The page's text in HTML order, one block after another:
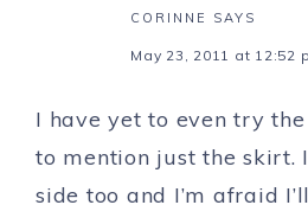
CORINNE SAYS
May 23, 2011 at 12:52
I have yet to even try
to mention just the skirt.
side too and I’m afraid